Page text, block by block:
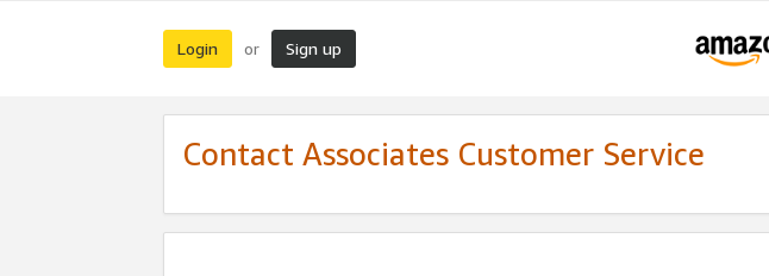
Login or Sign up
Contact Associates Customer Service